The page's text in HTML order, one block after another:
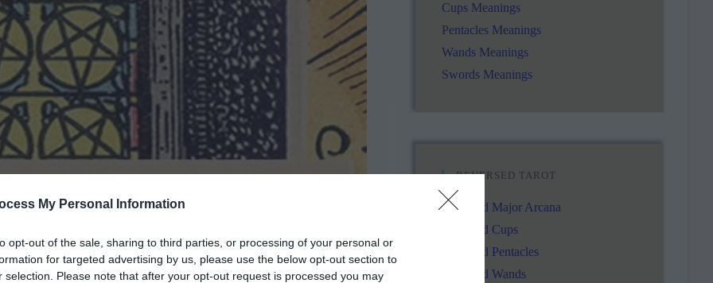
My Personal Information
opt-out of the sale, sharing to third parties, or processing of your personal or
for targeted advertising by us, please use the below opt-out section to
selection. Please note that after your opt-out request is processed you may
Cups Meanings
Pentacles Meanings
Wands Meanings
Swords Meanings
REVERSED TAROT
Reversed Major Arcana
Reversed Cups
Reversed Pentacles
Reversed Wands